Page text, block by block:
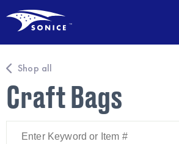
Shop all
Craft Bags
Keyword